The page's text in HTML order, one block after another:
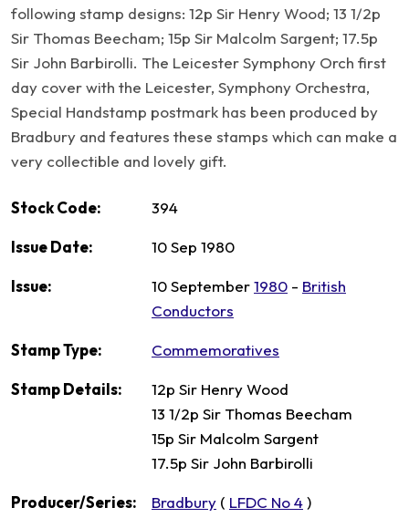
following stamp designs: 12p Sir Henry Wood; 13 1/2p
Sir Thomas Beecham; 15p Sir Malcolm Sargent; 17.5p
Sir John Barbirolli. The Leicester Symphony Orch first
day cover with the Leicester, Symphony Orchestra,
Special Handstamp postmark has been produced by
Bradbury and features these stamps which can make a
very collectible and lovely gift.
Stock Code: 394
Issue Date: 10 Sep 1980
Issue: 10 September1980 - British
Conductors
Stamp Type: Commemoratives
Stamp Details:
12p Sir Henry Wood
13 1/2p Sir Thomas Beecham
15p Sir Malcolm Sargent
17.5p Sir John Barbirolli
Producer/Series: Bradbury ( LFDC No 4)